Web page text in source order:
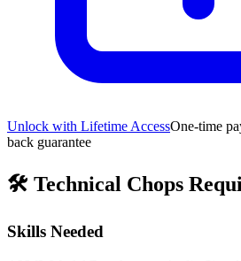
Unlock with Lifetime AccessOne-time
back guarantee
🛠️ Technical Chops
Skills Needed